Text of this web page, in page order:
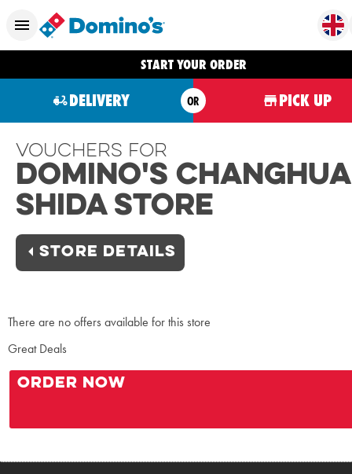
START YOUR ORDER
DELIVERY OR PICK UP
Vouchers For
Domino's Changhua
Shida Store
STORE DETAILS
There are no offers available for this store
Great Deals
ORDER NOW